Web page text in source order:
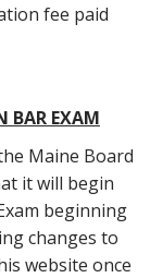
fee paid
BAR EXAM
Maine Board
it will begin
beginning
changes to
website once